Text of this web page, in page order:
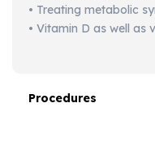
• Treating metabolic
• Vitamin D as well as
Procedures